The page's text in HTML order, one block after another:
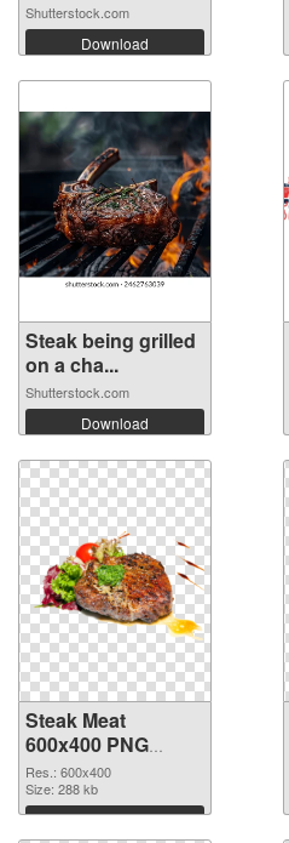
Shutterstock.com
Download
Steak being grilled
on a cha...
Shutterstock.com
Download
Steak Meat
600x400 PNG
cutout
Res.: 600x400
Size: 288 kb
Download